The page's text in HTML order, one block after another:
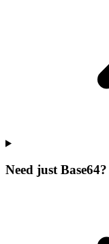
Need just Base64?